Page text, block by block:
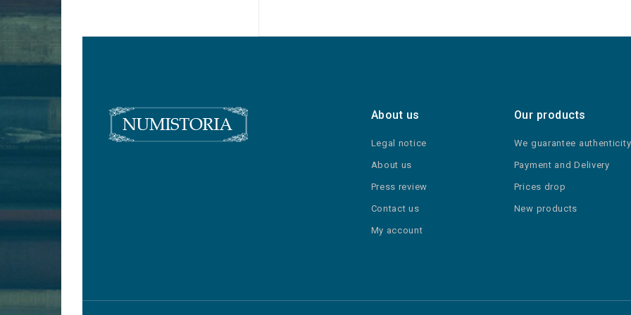
About us
Legal notice
About us
Press review
Contact us
My account
Our products
We guarantee authenticity
Payment and Delivery
Prices drop
New products